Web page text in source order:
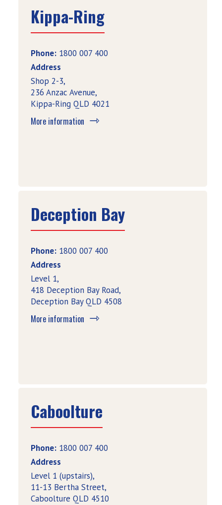
Kippa-Ring
Phone: 1800 007 400
Address
Shop 2-3,
236 Anzac Avenue,
Kippa-Ring QLD 4021
More information
Deception Bay
Phone: 1800 007 400
Address
Level 1,
418 Deception Bay Road,
Deception Bay QLD 4508
More information
Caboolture
Phone: 1800 007 400
Address
Level 1 (upstairs),
11-13 Bertha Street,
Caboolture QLD 4510